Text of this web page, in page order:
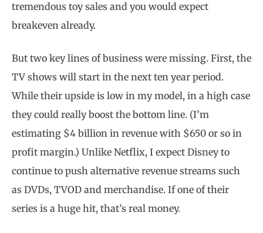
tremendous toy sales and you would expect
breakeven already.
But two key lines of business were missing. First, the
TV shows will start in the next ten year period.
While their upside is low in my model, in a high case
they could really boost the bottom line. (I’m
estimating $4 billion in revenue with $650 or so in
profit margin.) Unlike Netflix, I expect Disney to
continue to push alternative revenue streams such
as DVDs, TVOD and merchandise. If one of their
series is a huge hit, that’s real money.